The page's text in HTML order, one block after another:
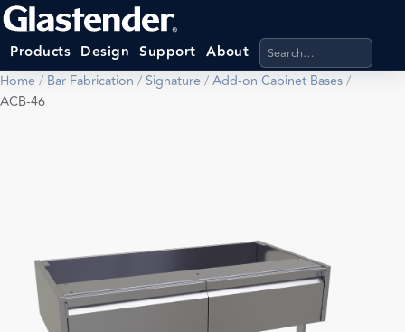
Products Design Support About Search products,
Home/ Bar Fabrication /Signature/Add-on Cabinet Bases/
ACB-46